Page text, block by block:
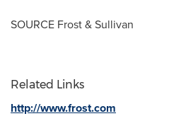
SOURCE Frost & Sullivan
Related Links
http://www.frost.com